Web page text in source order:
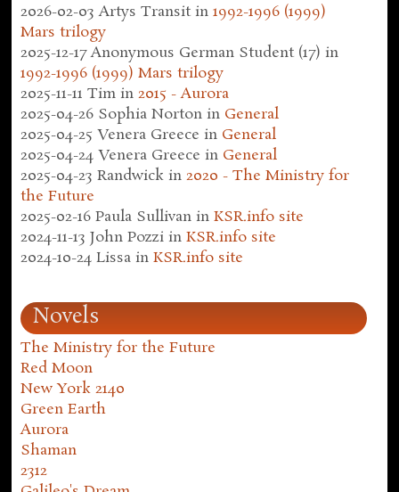
2026-02-03 Artys Transit in1992-1996 (1999)
Mars trilogy
2025-12-17 Anonymous German Student (17) in
1992-1996 (1999) Mars trilogy
2025-11-11 Tim in2015 - Aurora
2025-04-26 Sophia Norton in General
2025-04-25 Venera Greece in General
2025-04-24 Venera Greece in General
2025-04-23 Randwick in2020 - The Ministry for
the Future
2025-02-16 Paula Sullivan inKSR.info site
2024-11-13 John Pozzi inKSR.info site
2024-10-24 Lissa inKSR.info site
Novels
The Ministry for the Future
Red Moon
New York 2140
Green Earth
Aurora
Shaman
2312